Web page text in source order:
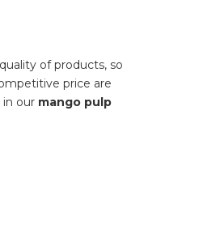
of products, so
price are
in our mango pulp